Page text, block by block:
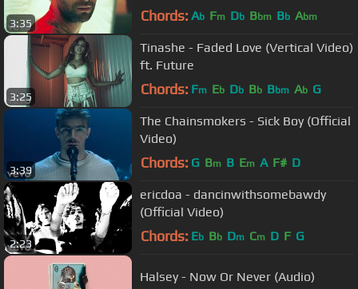
3:35 Chords: Ab Fm Db Bbm Bb Abm
3:25
Tinashe - Faded Love (Vertical Video)
ft. Future
Chords: Fm Eb Db Bb Bbm Ab G
3:39
The Chainsmokers - Sick Boy (Official
Video)
Chords: G Bm B Em A F# D
2:23
ericdoa - dancinwithsomebawdy
(Official Video)
Chords: Eb Bb Dm Cm D F G
Halsey - Now Or Never (Audio)